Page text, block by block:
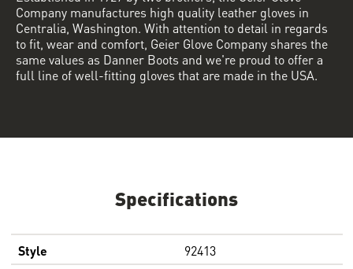
Specifications
Style
92413
Company manufactures high quality leather gloves in
Centralia, Washington. With attention to detail in regards
to fit, wear and comfort, Geier Glove Company shares the
same values as Danner Boots and we're proud to offer a
full line of well-fitting gloves that are made in the USA.